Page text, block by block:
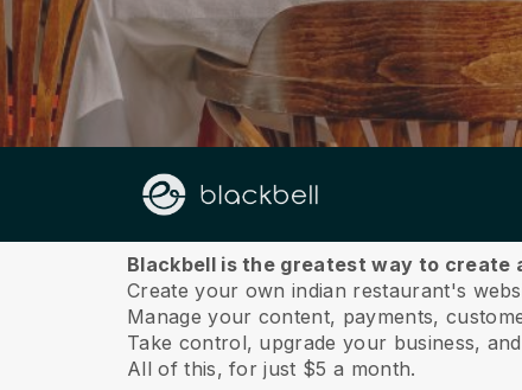
About us
Blackbell is the greatest way to
Create your own indian restaurant's
Manage your content, payments,
Take control, upgrade your business,
All of this, for just $5 a month.